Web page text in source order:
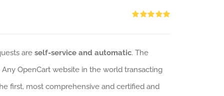
are self-service and automatic. The
Any OpenCart website in the world transacting
first, most comprehensive and certified and